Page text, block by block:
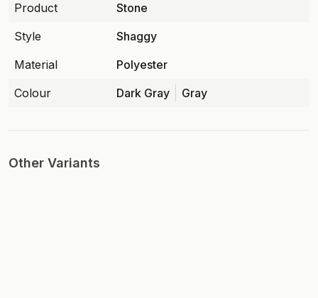
Product
Stone
Style
Shaggy
Material
Polyester
Colour
Dark Gray Gray
Other Variants